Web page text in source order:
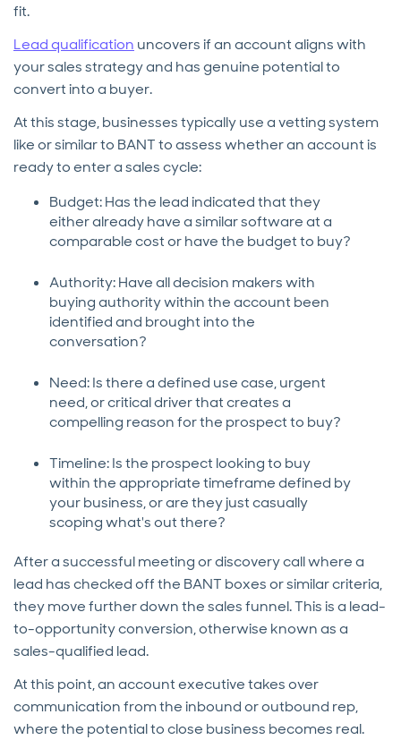
fit.
Lead qualification uncovers if an account aligns with
your sales strategy and has genuine potential to
convert into a buyer.
At this stage, businesses typically use a vetting system
like or similar to BANT to assess whether an account is
ready to enter a sales cycle:
Budget: Has the lead indicated that they
either already have a similar software at a
comparable cost or have the budget to buy?
Authority: Have all decision makers with
buying authority within the account been
identified and brought into the
conversation?
Need: Is there a defined use case, urgent
need, or critical driver that creates a
compelling reason for the prospect to buy?
Timeline: Is the prospect looking to buy
within the appropriate timeframe defined by
your business, or are they just casually
scoping what's out there?
After a successful meeting or discovery call where a
lead has checked off the BANT boxes or similar criteria,
they move further down the sales funnel. This is a lead-
to-opportunity conversion, otherwise known as a
sales-qualified lead.
At this point, an account executive takes over
communication from the inbound or outbound rep,
where the potential to close business becomes real.